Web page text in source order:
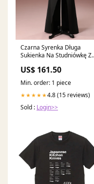
Czarna Syrenka Długa
Sukienka Na Studniówkę Z
US$ 161.50
Min. order: 1 piece
★★★★★4.8 (15 reviews)
Sold : Login>>